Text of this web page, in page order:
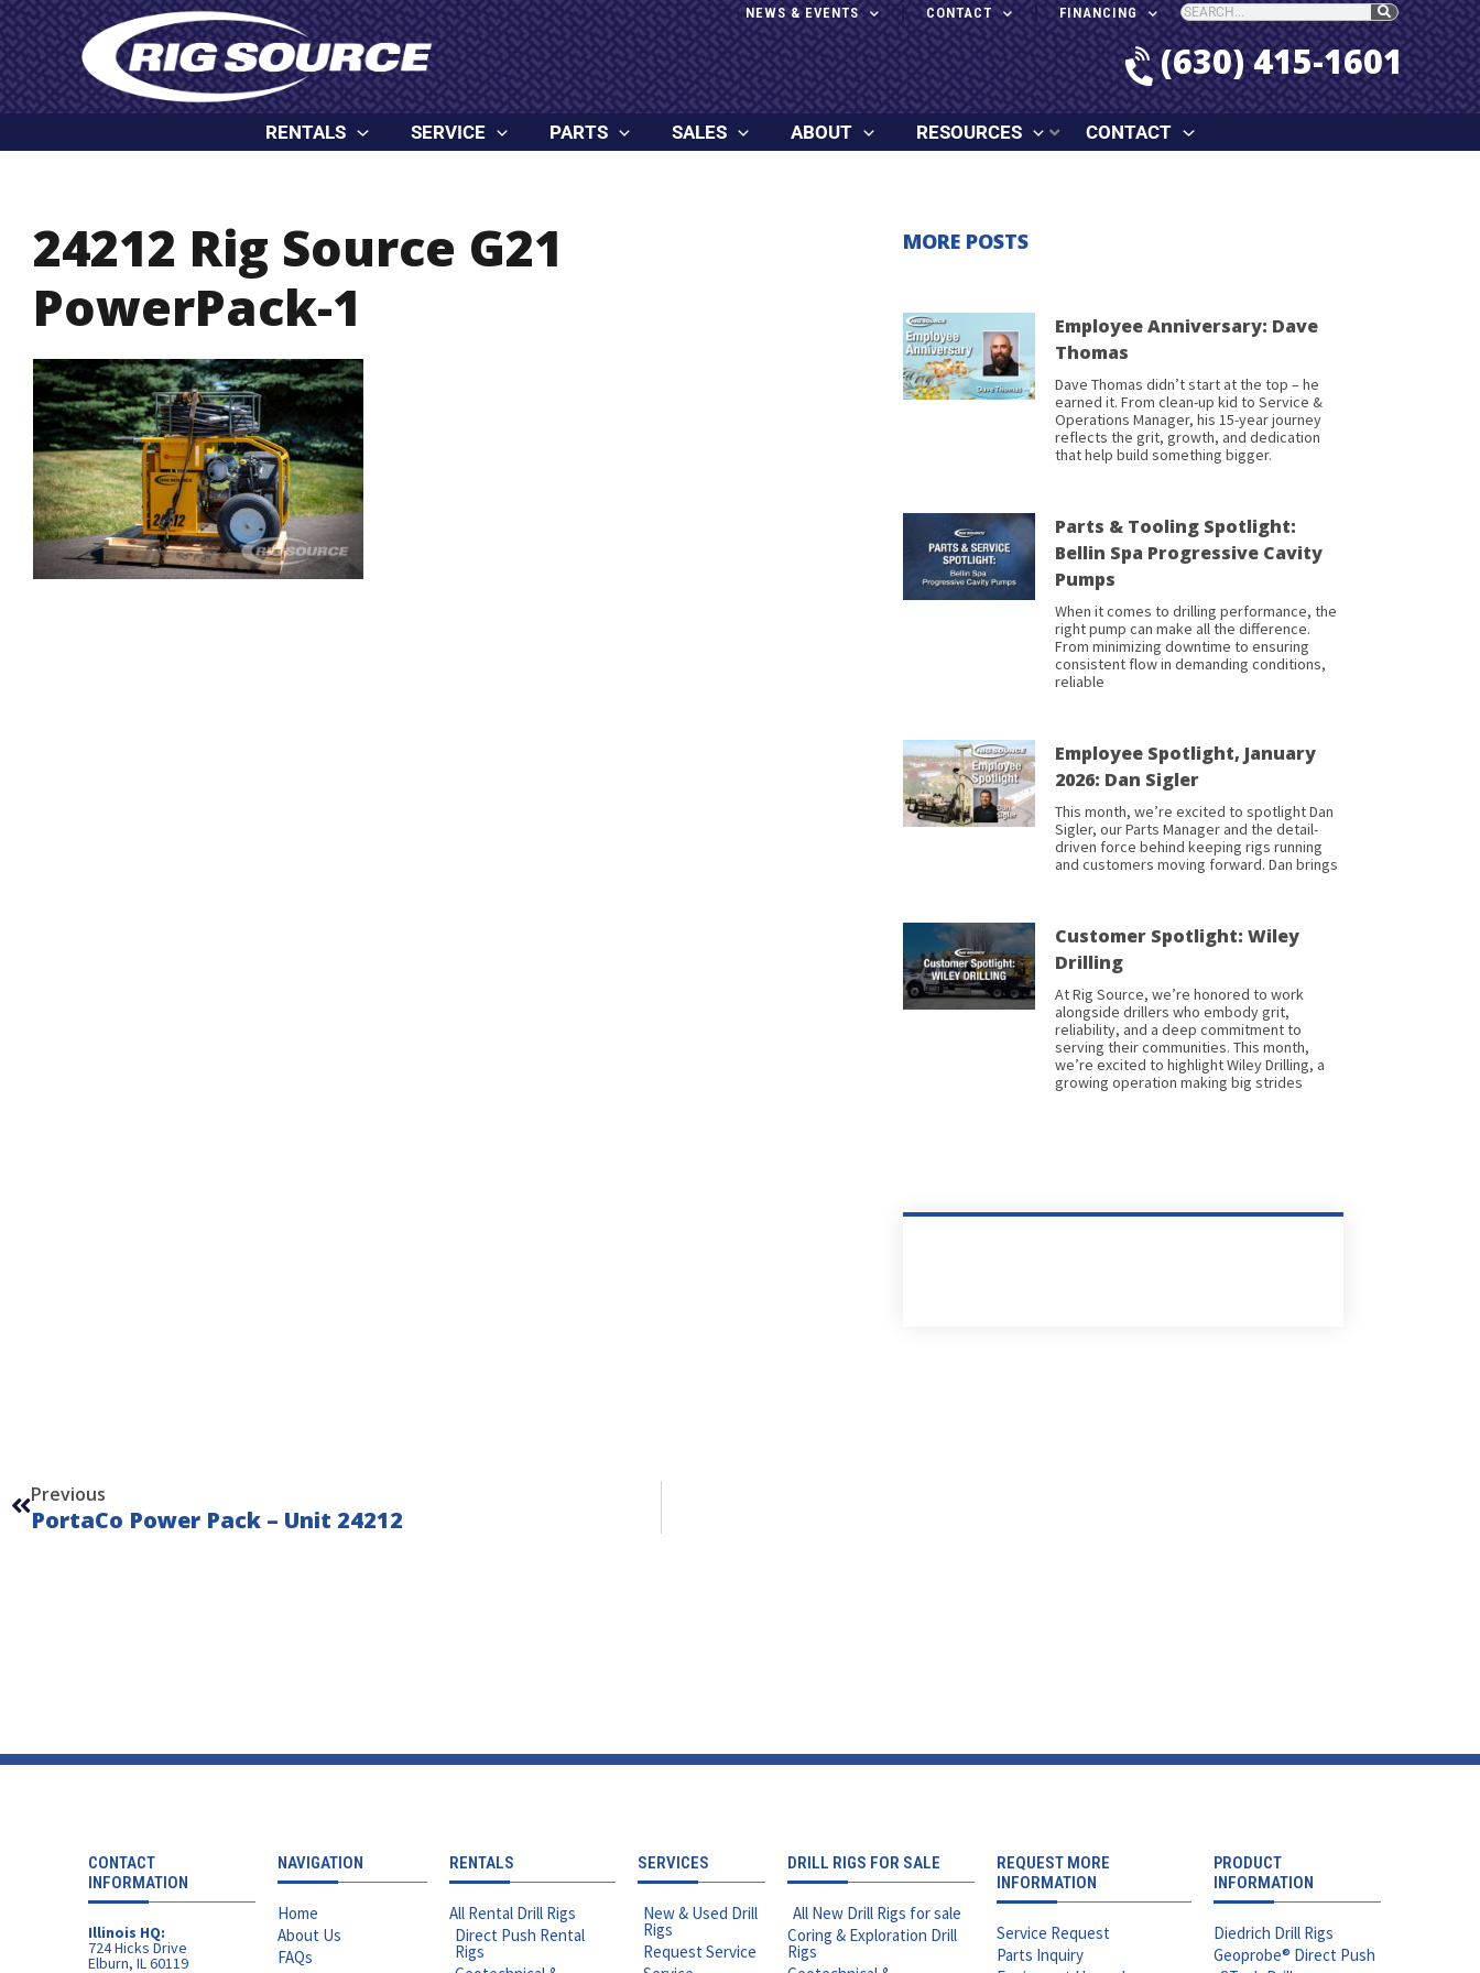
content
Skip
to
content
NEWS & EVENTS CONTACT FINANCING
(630) 415-1601
RENTALS SERVICE PARTS SALES ABOUT RESOURCES CONTACT
24212 Rig Source G21
PowerPack-1
MORE POSTS
Employee Anniversary: Dave
Thomas
Dave Thomas didn’t start at the top – he
earned it. From clean-up kid to Service &
Operations Manager, his 15-year journey
reflects the grit, growth, and dedication
that help build something bigger.
Parts & Tooling Spotlight:
Bellin Spa Progressive Cavity
Pumps
When it comes to drilling performance, the
right pump can make all the difference.
From minimizing downtime to ensuring
consistent flow in demanding conditions,
reliable
Employee Spotlight, January
2026: Dan Sigler
This month, we’re excited to spotlight Dan
Sigler, our Parts Manager and the detail-
driven force behind keeping rigs running
and customers moving forward. Dan brings
Customer Spotlight: Wiley
Drilling
At Rig Source, we’re honored to work
alongside drillers who embody grit,
reliability, and a deep commitment to
serving their communities. This month,
we’re excited to highlight Wiley Drilling, a
growing operation making big strides
Previous
PortaCo Power Pack – Unit 24212
CONTACT
INFORMATION
Illinois HQ:
724 Hicks Drive
Elburn, IL 60119
NAVIGATION
Home
About Us
FAQs
RENTALS
All Rental Drill Rigs
Direct Push Rental
Rigs
SERVICES
New & Used Drill
Rigs
Request Service
DRILL RIGS FOR SALE
All New Drill Rigs for sale
Coring & Exploration Drill
Rigs
REQUEST MORE
INFORMATION
Service Request
Parts Inquiry
PRODUCT
INFORMATION
Diedrich Drill Rigs
Geoprobe® Direct Push